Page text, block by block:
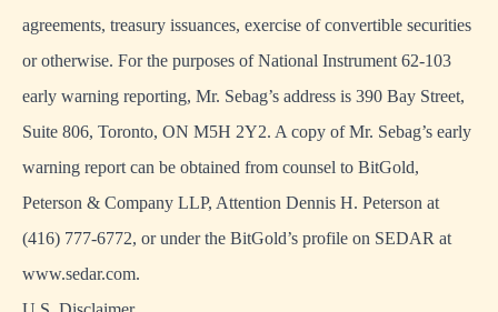
agreements, treasury issuances, exercise of convertible securities
or otherwise. For the purposes of National Instrument 62-103
early warning reporting, Mr. Sebag’s address is 390 Bay Street,
Suite 806, Toronto, ON M5H 2Y2. A copy of Mr. Sebag’s early
warning report can be obtained from counsel to BitGold,
Peterson & Company LLP, Attention Dennis H. Peterson at
(416) 777-6772, or under the BitGold’s profile on SEDAR at
www.sedar.com.